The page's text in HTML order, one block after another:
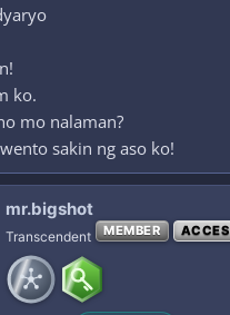
ko.
mo nalaman?
sakin ng aso ko!
mr.bigshot
Transcendent MEMBER